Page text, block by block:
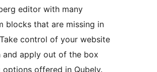
editor with many
blocks that are missing in
control of your website
and apply out of the box
options offered in Qubely.